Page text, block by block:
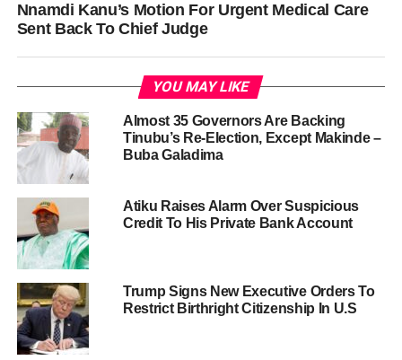
Nnamdi Kanu’s Motion For Urgent Medical Care
Sent Back To Chief Judge
YOU MAY LIKE
Almost 35 Governors Are Backing
Tinubu’s Re-Election, Except Makinde –
Buba Galadima
Atiku Raises Alarm Over Suspicious
Credit To His Private Bank Account
Trump Signs New Executive Orders To
Restrict Birthright Citizenship In U.S